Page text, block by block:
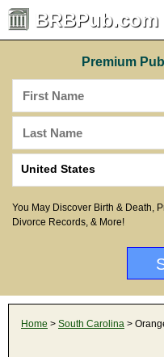
BRBPub.com
Premium
You May Discover Birth & Death,
Divorce Records, & More!
Home > South Carolina >